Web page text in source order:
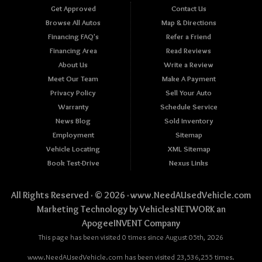
Get Approved
Browse All Autos
Financing FAQ's
Financing Area
About Us
Meet Our Team
Privacy Policy
Warranty
News Blog
Employment
Vehicle Locating
Book Test-Drive
Contact Us
Map & Directions
Refer a Friend
Read Reviews
Write a Review
Make A Payment
Sell Your Auto
Schedule Service
Sold Inventory
Sitemap
XML Sitemap
Nexus Links
All Rights Reserved · © 2026 ·www.NeedAUsedVehicle.com
Marketing Technology byVehiclesNETWORKan
ApogeeINVENT Company
This page has been visited 0 times since August 05th, 2026
www.NeedAUsedVehicle.com has been visited 23,536,255 times.